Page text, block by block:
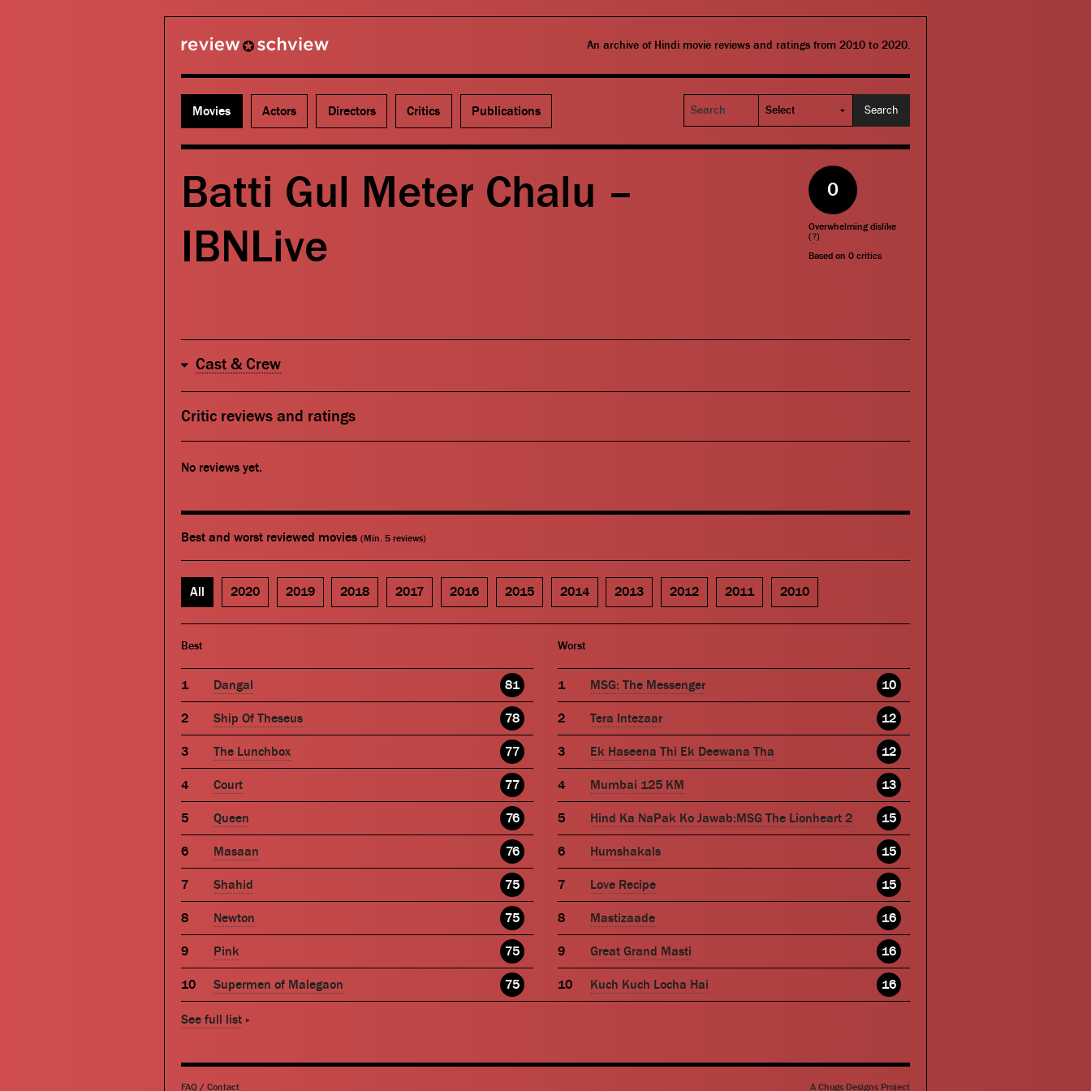
An archive of Hindi movie reviews and ratings from 2010 to 2020.
Movies Actors Directors Critics Publications
Search
Batti Gul Meter Chalu –
IBNLive
0
Overwhelming dislike
(?)
Based on0 critics
Cast & Crew
Critic reviews and ratings
No reviews yet.
Best and worst reviewed movies (Min. 5 reviews)
All 2020 2019 2018 2017 2016 2015 2014 2013 2012 2011 2010
Best
Dangal 81
Ship Of Theseus 78
The Lunchbox 77
Court 77
Queen 76
Masaan 76
Shahid 75
Newton 75
Pink 75
Supermen of Malegaon 75
Worst
MSG: The Messenger 10
Tera Intezaar 12
Ek Haseena Thi Ek Deewana Tha 12
Mumbai 125 KM 13
Hind Ka NaPak Ko Jawab:MSG The Lionheart 2 15
Humshakals 15
Love Recipe 15
Mastizaade 16
Great Grand Masti 16
Kuch Kuch Locha Hai 16
See full list »
FAQ / Contact A Chugs Designs Project